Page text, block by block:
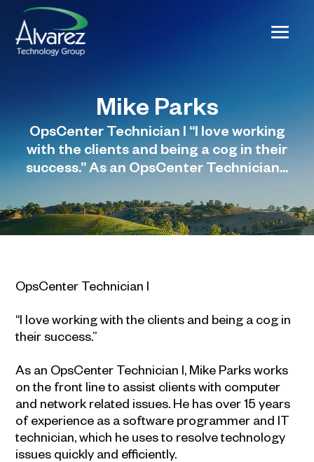
Mike Parks
OpsCenter Technician I “I love working
with the clients and being a cog in their
success.” As an OpsCenter Technician...
OpsCenter Technician I
“I love working with the clients and being a cog in
their success.”
As an OpsCenter Technician I, Mike Parks works
on the front line to assist clients with computer
and network related issues. He has over 15 years
of experience as a software programmer and IT
technician, which he uses to resolve technology
issues quickly and efficiently.